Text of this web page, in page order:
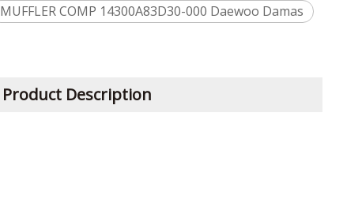
MUFFLER COMP 14300A83D30-000 Daewoo Damas
Product Description